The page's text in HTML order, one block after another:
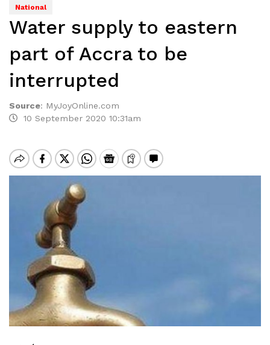
National
Water supply to eastern
part of Accra to be
interrupted
Source: MyJoyOnline.com
10 September 2020 10:31am